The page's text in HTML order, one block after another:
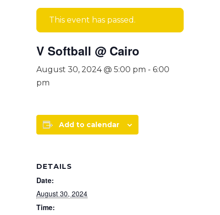
This event has passed.
V Softball @ Cairo
August 30, 2024 @ 5:00 pm - 6:00
pm
Add to calendar
DETAILS
Date:
August 30, 2024
Time: